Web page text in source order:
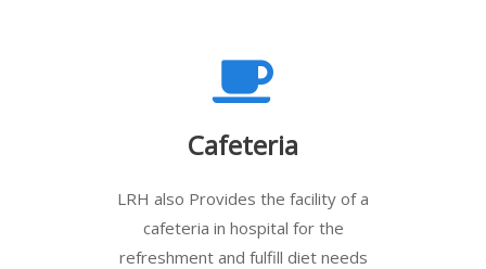
Cafeteria
LRH also Provides the facility of a
cafeteria in hospital for the
refreshment and fulfill diet needs